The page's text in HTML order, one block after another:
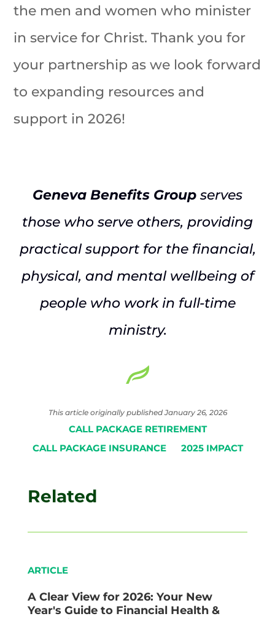
the men and women who minister
in service for Christ. Thank you for
your partnership as we look forward
to expanding resources and
support in 2026!
Geneva Benefits Group serves
those who serve others, providing
practical support for the financial,
physical, and mental wellbeing of
people who work in full-time
ministry.
This article originally published January 26, 2026
CALL PACKAGE RETIREMENT
CALL PACKAGE INSURANCE
2025 IMPACT
Related
ARTICLE
A Clear View for 2026: Your New
Year's Guide to Financial Health &